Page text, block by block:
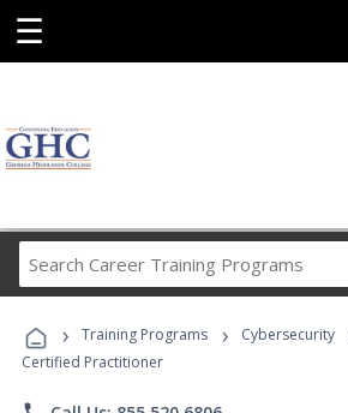
☰
Career
Programs
› Training Programs › Cybersecurity
Certified Practitioner